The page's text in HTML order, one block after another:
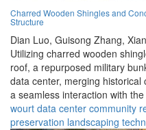
Charred Wooden Shingles and
Structure
Dian Luo, Guisong Zhang,
Utilizing charred wooden
roof, a repurposed military
data center, merging
a seamless interaction with
wourt data center community
preservation landscaping